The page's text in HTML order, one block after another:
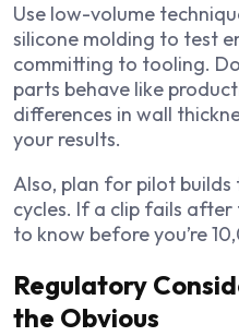
Use low-volume
silicone molding to test
committing to tooling.
parts behave like
differences in wall
your results.
Also, plan for pilot
cycles. If a clip fails
to know before you’re
Regulatory
the Obvious